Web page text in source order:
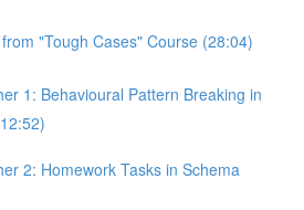
"Tough Cases" Course (28:04)
1: Behavioural Pattern Breaking in
2: Homework Tasks in Schema